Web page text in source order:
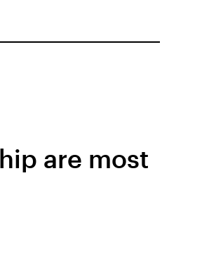
are most